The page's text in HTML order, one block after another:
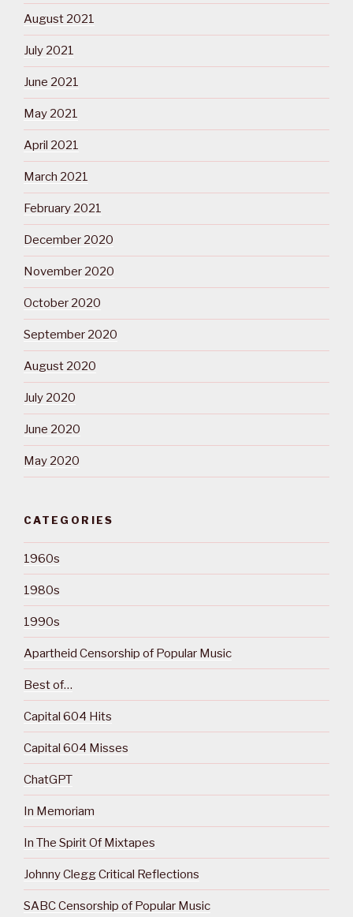
August 2021
July 2021
June 2021
May 2021
April 2021
March 2021
February 2021
December 2020
November 2020
October 2020
September 2020
August 2020
July 2020
June 2020
May 2020
CATEGORIES
1960s
1980s
1990s
Apartheid Censorship of Popular Music
Best of…
Capital 604 Hits
Capital 604 Misses
ChatGPT
In Memoriam
In The Spirit Of Mixtapes
Johnny Clegg Critical Reflections
SABC Censorship of Popular Music